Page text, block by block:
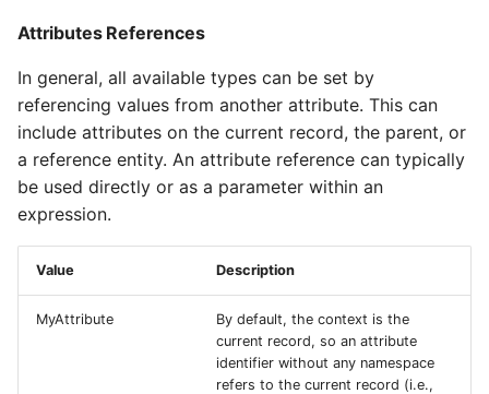
Attributes References
In general, all available types can be set by
referencing values from another attribute. This can
include attributes on the current record, the parent, or
a reference entity. An attribute reference can typically
be used directly or as a parameter within an
expression.
Value Description
MyAttribute
By default, the context is the
current record, so an attribute
identifier without any namespace
refers to the current record (i.e.,